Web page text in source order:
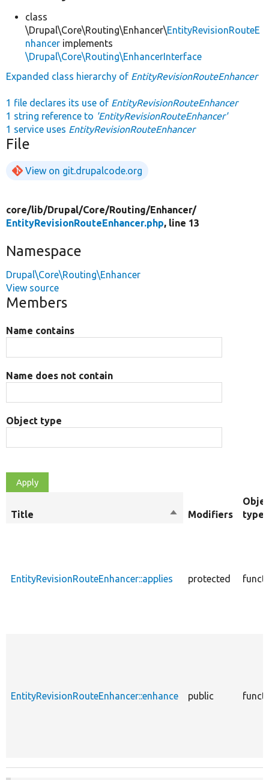
class
\Drupal\Core\Routing\Enhancer\EntityRevisionRouteE
nhancer implements
\Drupal\Core\Routing\EnhancerInterface
Expanded class hierarchy of EntityRevisionRouteEnhancer
1 file declares its use of EntityRevisionRouteEnhancer
1 string reference to 'EntityRevisionRouteEnhancer'
1 service uses EntityRevisionRouteEnhancer
File
View on git.drupalcode.org
core/lib/Drupal/Core/Routing/Enhancer/
EntityRevisionRouteEnhancer.php, line 13
Namespace
Drupal\Core\Routing\Enhancer
View source
Members
Name contains
Name does not contain
Object type
Title
SortModifiers
type
EntityRevisionRouteEnhancer::applies protected
EntityRevisionRouteEnhancer::enhance public